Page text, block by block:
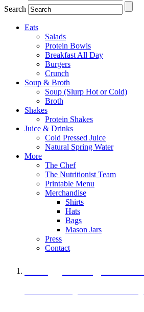
Search
Eats
Salads
Protein Bowls
Breakfast All Day
Burgers
Crunch
Soup & Broth
Soup (Slurp Hot or Cold)
Broth
Shakes
Protein Shakes
Juice & Drinks
Cold Pressed Juice
Natural Spring Water
More
The Chef
The Nutritionist Team
Printable Menu
Merchandise
Shirts
Hats
Bags
Mason Jars
Press
Contact